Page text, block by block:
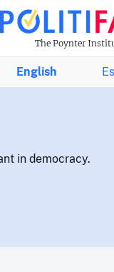
The Poynter
English
in democracy.